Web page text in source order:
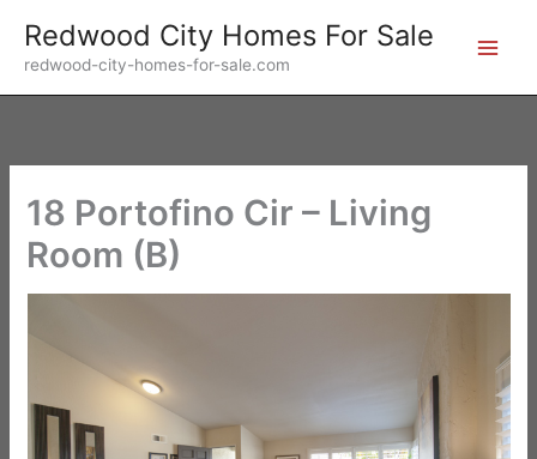
content
Redwood City Homes For Sale
redwood-city-homes-for-sale.com
18 Portofino Cir – Living
Room (B)